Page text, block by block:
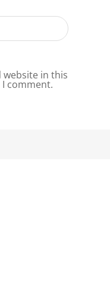
website in this
comment.